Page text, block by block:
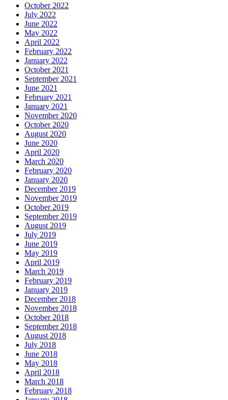
October 2022
July 2022
June 2022
May 2022
April 2022
February 2022
January 2022
October 2021
September 2021
June 2021
February 2021
January 2021
November 2020
October 2020
August 2020
June 2020
April 2020
March 2020
February 2020
January 2020
December 2019
November 2019
October 2019
September 2019
August 2019
July 2019
June 2019
May 2019
April 2019
March 2019
February 2019
January 2019
December 2018
November 2018
October 2018
September 2018
August 2018
July 2018
June 2018
May 2018
April 2018
March 2018
February 2018